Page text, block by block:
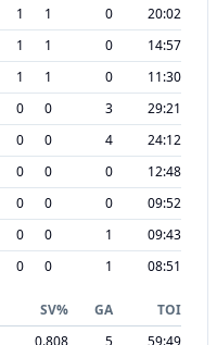
1 1 0
20:02
1 1 0
14:57
1 1 0
11:30
0 0 3
29:21
0 0 4
24:12
0 0 0
12:48
0 0 0
09:52
0 0 1
09:43
0 0 1 08:51
SV% GA
TOI
0.808 5 59:49